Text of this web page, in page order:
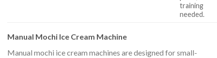
training
needed.
Manual Mochi Ice Cream Machine
Manual mochi ice cream machines are designed for small-